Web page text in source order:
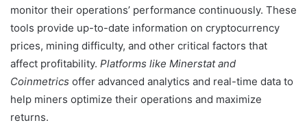
monitor their operations’ performance continuously. These
tools provide up-to-date information on cryptocurrency
prices, mining difficulty, and other critical factors that
affect profitability. Platforms like Minerstat and
Coinmetrics offer advanced analytics and real-time data to
help miners optimize their operations and maximize
returns.